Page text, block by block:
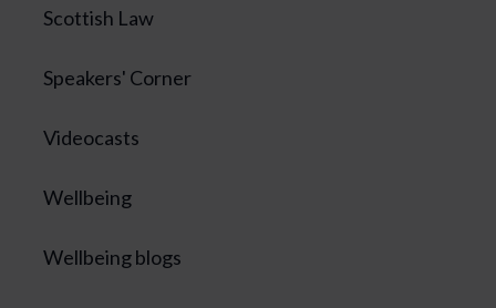
Scottish Law
Speakers' Corner
Videocasts
Wellbeing
Wellbeing blogs